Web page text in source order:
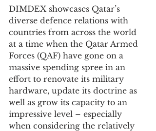
DIMDEX showcases Qatar’s
diverse defence relations with
countries from across the world
at a time when the Qatar Armed
Forces (QAF) have gone on a
massive spending spree in an
effort to renovate its military
hardware, update its doctrine as
well as grow its capacity to an
impressive level – especially
when considering the relatively